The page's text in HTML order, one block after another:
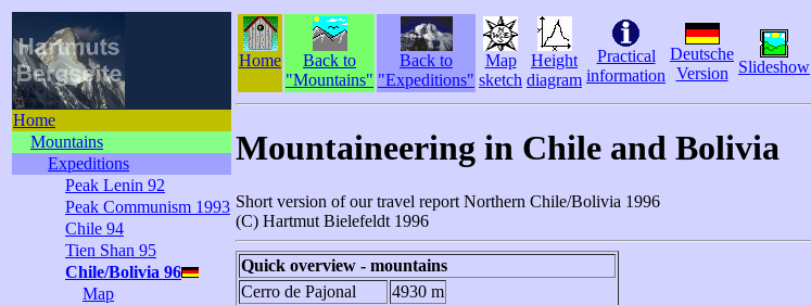
Home
Mountains
Expeditions
Peak Lenin 92
Peak Communism 1993
Chile 94
Tien Shan 95
Chile/Bolivia 96
Map
Home
Back to
"Mountains"
Back to
"Expeditions"
Map
sketch
Height
diagram
Practical
information
Deutsche
Version
Slideshow
Mountaineering in Chile and Bolivia
Short version of our travel report Northern Chile/Bolivia 1996
(C) Hartmut Bielefeldt 1996
Quick overview - mountains
Cerro de Pajonal
4930 m